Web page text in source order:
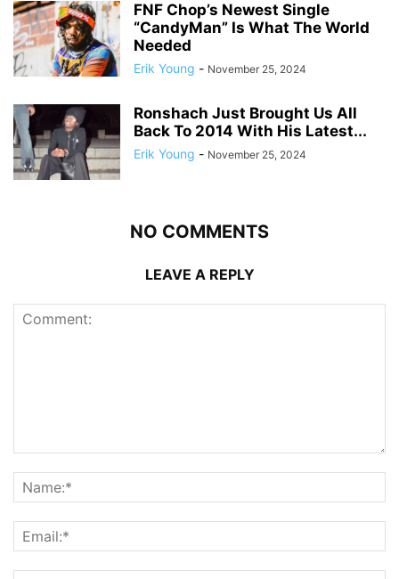
FNF Chop’s Newest Single
“CandyMan” Is What The World
Needed
Erik Young - November 25, 2024
Ronshach Just Brought Us All
Back To 2014 With His Latest...
Erik Young - November 25, 2024
NO COMMENTS
LEAVE A REPLY